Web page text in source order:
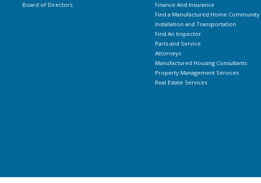
Board of Directors
Finance And Insurance
Find a Manufactured Home Community
Installation and Transportation
Find An Inspector
Parts and Service
Attorneys
Manufactured Housing Consultants
Property Management Services
Real Estate Services